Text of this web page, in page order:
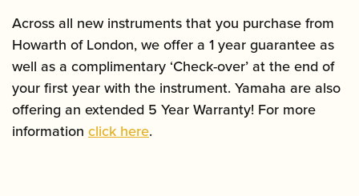
Across all new instruments that you purchase from
Howarth of London, we offer a 1 year guarantee as
well as a complimentary ‘Check-over’ at the end of
your first year with the instrument. Yamaha are also
offering an extended 5 Year Warranty! For more
information click here.